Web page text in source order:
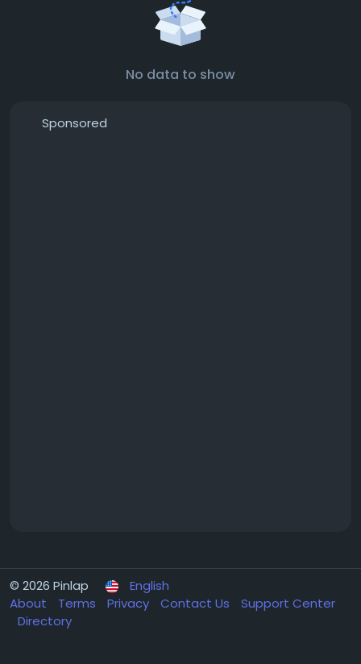
No data to show
Sponsored
© 2026 Pinlap
English
About
Terms Privacy Contact Us
Support Center
Directory